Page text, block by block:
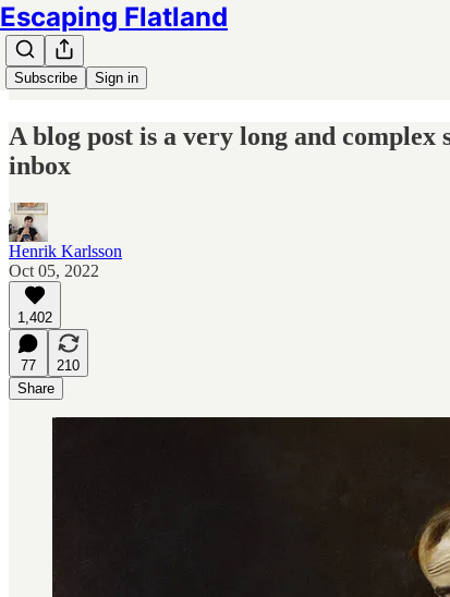
Escaping Flatland
Subscribe Sign in
A blog post is a very long and
inbox
Henrik Karlsson
Oct 05, 2022
1,402
77
210
Share